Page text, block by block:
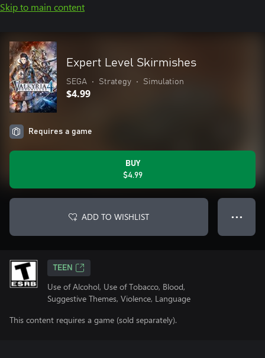
Skip to main content
Expert Level Skirmishes
SEGA • Strategy • Simulation
$4.99
Requires a game
BUY
$4.99
ADD TO WISHLIST ● ● ●
TEEN
Use of Alcohol, Use of Tobacco, Blood,
Suggestive Themes, Violence, Language
This content requires a game (sold separately).